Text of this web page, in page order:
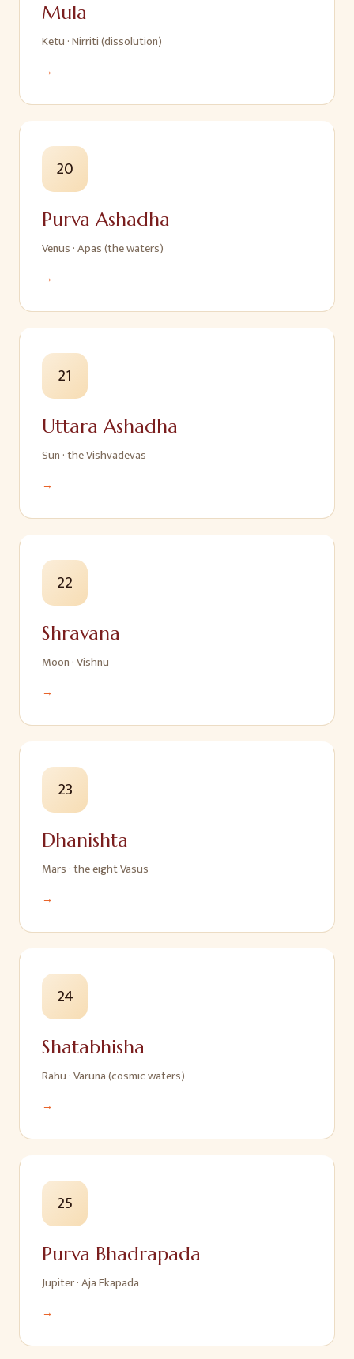
Mula
Ketu ·Nirriti (dissolution)
→
20
Purva Ashadha
Venus ·Apas (the waters)
→
21
Uttara Ashadha
Sun ·the Vishvadevas
→
22
Shravana
Moon ·Vishnu
→
23
Dhanishta
Mars ·the eight Vasus
→
24
Shatabhisha
Rahu ·Varuna (cosmic waters)
→
25
Purva Bhadrapada
Jupiter·Aja Ekapada
→